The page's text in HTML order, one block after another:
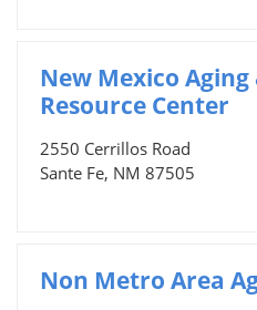
New Mexico
Resource Center
2550 Cerrillos Road
Sante Fe, NM 87505
Non Metro Area